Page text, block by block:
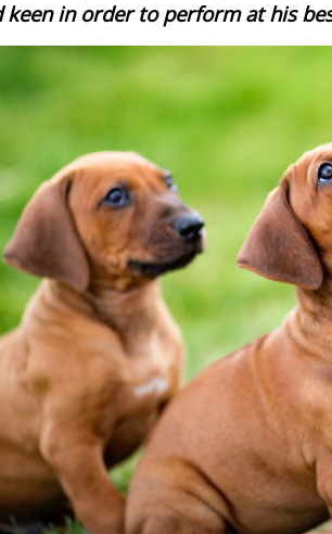
keen in order to perform at his